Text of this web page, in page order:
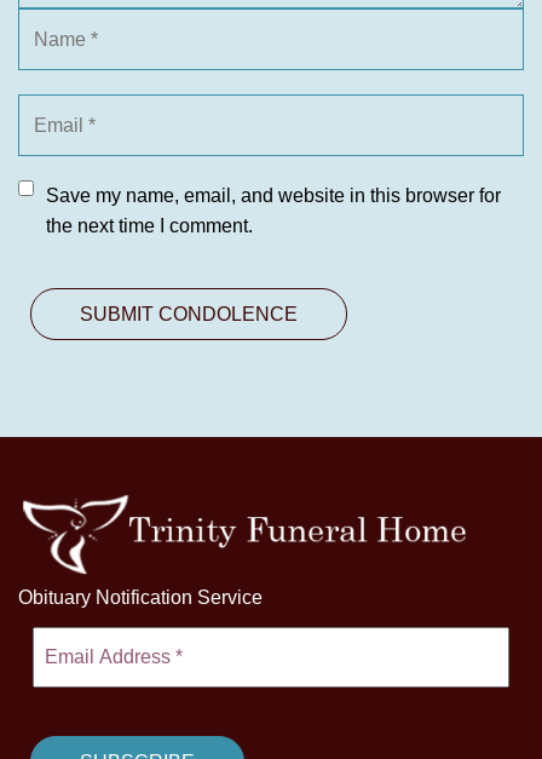
Save my name, email, and website in this browser for
the next time I comment.
Obituary Notification Service